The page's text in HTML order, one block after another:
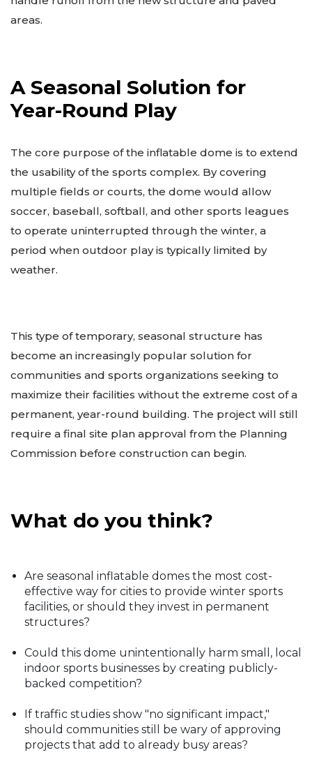
areas.
A Seasonal Solution for
Year-Round Play
The core purpose of the inflatable dome is to extend
the usability of the sports complex. By covering
multiple fields or courts, the dome would allow
soccer, baseball, softball, and other sports leagues
to operate uninterrupted through the winter, a
period when outdoor play is typically limited by
weather.
This type of temporary, seasonal structure has
become an increasingly popular solution for
communities and sports organizations seeking to
maximize their facilities without the extreme cost of a
permanent, year-round building. The project will still
require a final site plan approval from the Planning
Commission before construction can begin.
What do you think?
Are seasonal inflatable domes the most cost-
effective way for cities to provide winter sports
facilities, or should they invest in permanent
structures?
Could this dome unintentionally harm small, local
indoor sports businesses by creating publicly-
backed competition?
If traffic studies show "no significant impact,"
should communities still be wary of approving
projects that add to already busy areas?